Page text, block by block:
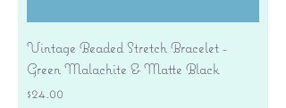
Vintage Beaded Stretch Bracelet -
Green Malachite & Matte Black
Price
$24.00